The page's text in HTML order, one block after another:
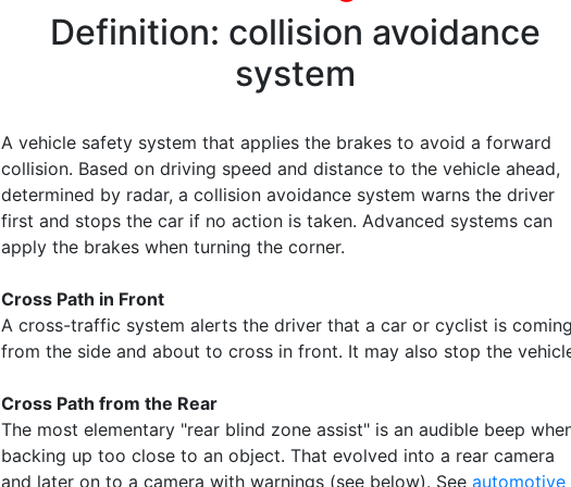
Definition: collision avoidance
system
A vehicle safety system that applies the brakes to avoid a forward
collision. Based on driving speed and distance to the vehicle ahead,
determined by radar, a collision avoidance system warns the driver
first and stops the car if no action is taken. Advanced systems can
apply the brakes when turning the corner.
Cross Path in Front
A cross-traffic system alerts the driver that a car or cyclist is coming
from the side and about to cross in front. It may also stop the
Cross Path from the Rear
The most elementary "rear blind zone assist" is an audible beep
backing up too close to an object. That evolved into a rear camera
and later on to a camera with warnings (see below). See automotive